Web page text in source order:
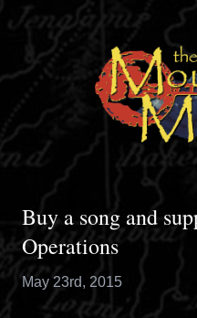
Buy a song and
Operations
May 23rd, 2015